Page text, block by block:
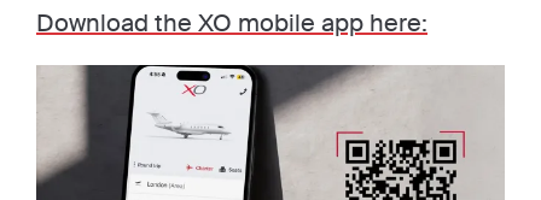
Download the XO mobile app here: